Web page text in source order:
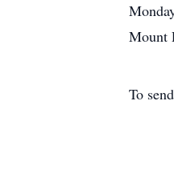
Mount
To